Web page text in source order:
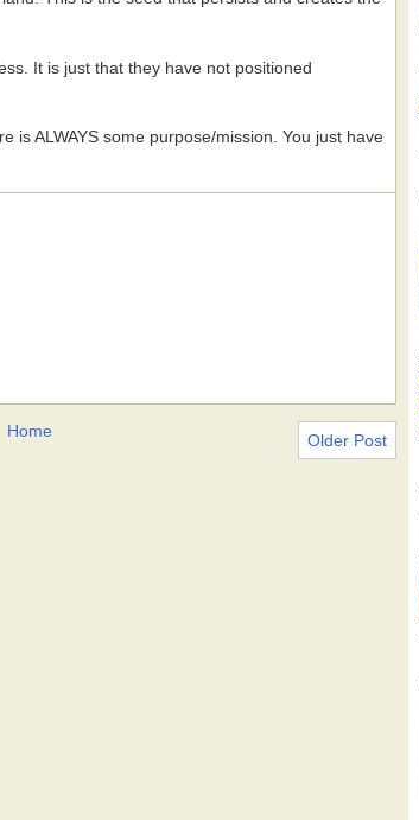
It is just that they have not positioned
is ALWAYS some purpose/mission. You just have
Older Post
Home